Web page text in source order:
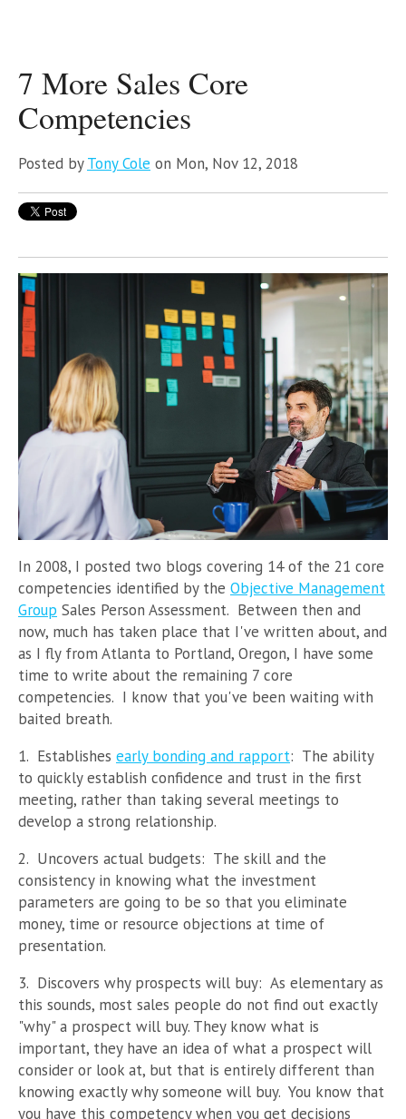
7 More Sales Core
Competencies
Posted byTony Cole on Mon, Nov 12, 2018
In 2008, I posted two blogs covering 14 of the 21 core
competencies identified by the Objective Management
Group Sales Person Assessment. Between then and
now, much has taken place that I've written about, and
as I fly from Atlanta to Portland, Oregon, I have some
time to write about the remaining 7 core
competencies. I know that you've been waiting with
baited breath.
1. Establishes early bonding and rapport: The ability
to quickly establish confidence and trust in the first
meeting, rather than taking several meetings to
develop a strong relationship.
2. Uncovers actual budgets: The skill and the
consistency in knowing what the investment
parameters are going to be so that you eliminate
money, time or resource objections at time of
presentation.
3. Discovers why prospects will buy: As elementary as
this sounds, most sales people do not find out exactly
"why" a prospect will buy. They know what is
important, they have an idea of what a prospect will
consider or look at, but that is entirely different than
knowing exactly why someone will buy. You know that
you have this competency when you get decisions